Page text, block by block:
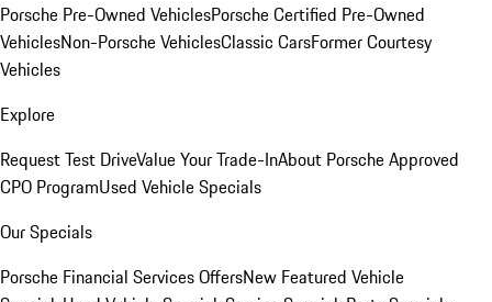
Porsche Pre-Owned VehiclesPorsche Certified Pre-Owned
VehiclesNon-Porsche VehiclesClassic CarsFormer Courtesy
Vehicles
Explore
Request Test DriveValue Your Trade-InAbout Porsche Approved
CPO ProgramUsed Vehicle Specials
Our Specials
Porsche Financial Services OffersNew Featured Vehicle